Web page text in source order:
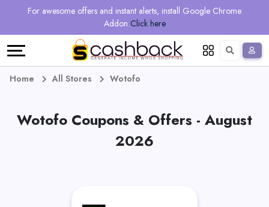
For awesome offers and instant alerts, install Google Chrome
Addon Click here
Regional
Online
Earn
Language
Deutsch
Home All Stores Wotofo
Wotofo Coupons & Offers - August
2026